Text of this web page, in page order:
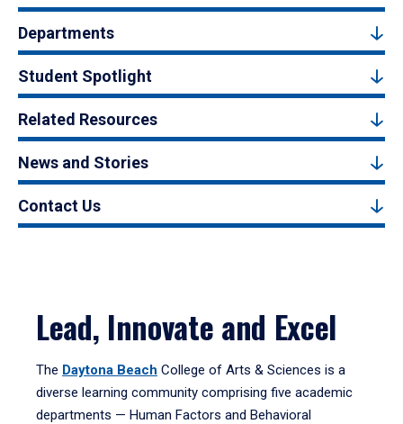
Departments
Student Spotlight
Related Resources
News and Stories
Contact Us
Lead, Innovate and Excel
The Daytona Beach College of Arts & Sciences is a
diverse learning community comprising five academic
departments — Human Factors and Behavioral